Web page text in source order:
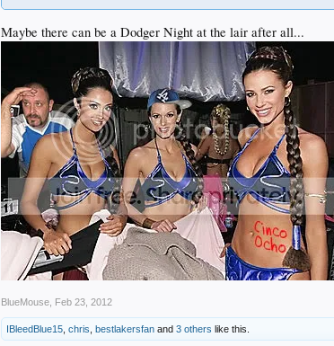
Maybe there can be a Dodger Night at the lair after all...
BlueMouse Feb 23, 2012
IBleedBlue15 ,chris ,bestlakersfan and3 others like this.